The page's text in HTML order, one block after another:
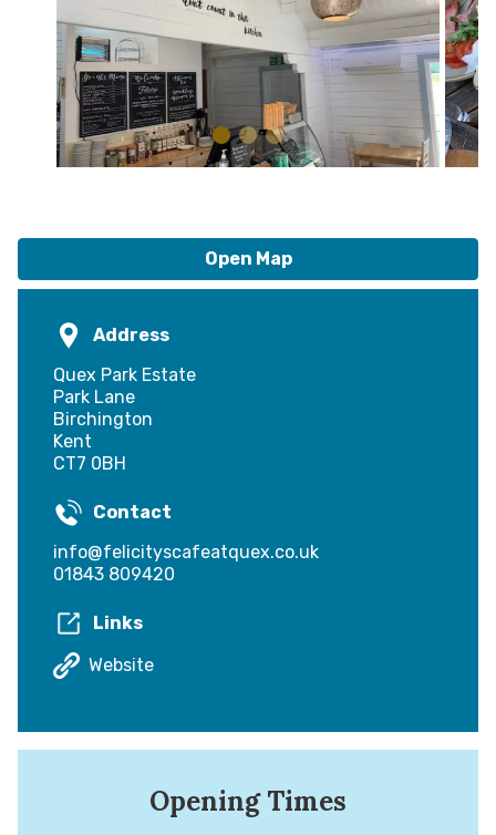
Open Map
Address
Quex Park Estate
Park Lane
Birchington
Kent
CT7 0BH
Contact
info@felicityscafeatquex.co.uk
01843 809420
Links
Website
Opening Times